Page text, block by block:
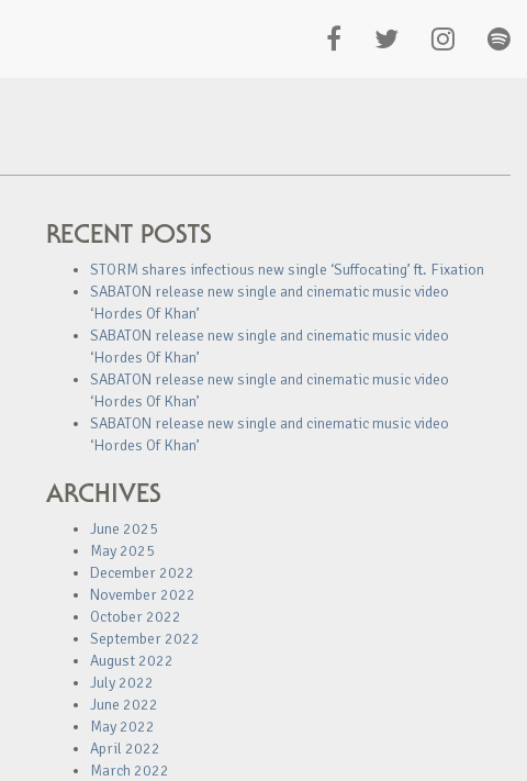
RECENT POSTS
STORM shares infectious new single ‘Suffocating’ ft. Fixation
SABATON release new single and cinematic music video
‘Hordes Of Khan’
SABATON release new single and cinematic music video
‘Hordes Of Khan’
SABATON release new single and cinematic music video
‘Hordes Of Khan’
SABATON release new single and cinematic music video
‘Hordes Of Khan’
ARCHIVES
June 2025
May 2025
December 2022
November 2022
October 2022
September 2022
August 2022
July 2022
June 2022
May 2022
April 2022
March 2022